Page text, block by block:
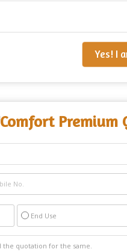
Yes! I
Comfort
End Use